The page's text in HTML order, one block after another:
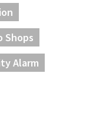
Shops
Alarm